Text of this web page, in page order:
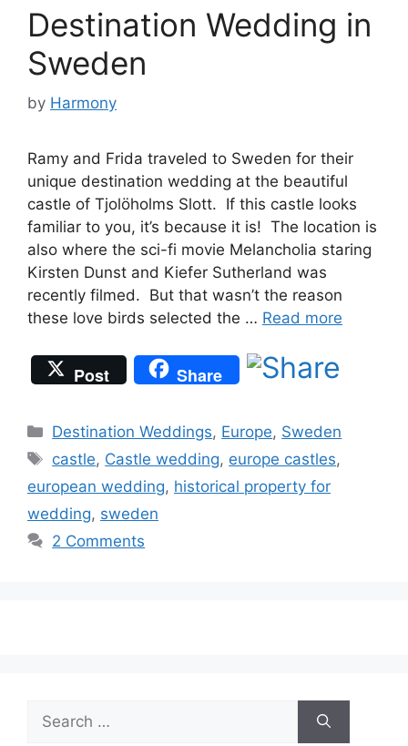
Destination Wedding in
Sweden
by Harmony
Ramy and Frida traveled to Sweden for their
unique destination wedding at the beautiful
castle of Tjolöholms Slott. If this castle looks
familiar to you, it’s because it is! The location is
also where the sci-fi movie Melancholia staring
Kirsten Dunst and Kiefer Sutherland was
recently filmed. But that wasn’t the reason
these love birds selected the … Read more
Post Share
Categories
Destination Weddings, Europe, Sweden
Tags
castle, Castle wedding, europe castles,
european wedding, historical property for
wedding, sweden
2 Comments
for: